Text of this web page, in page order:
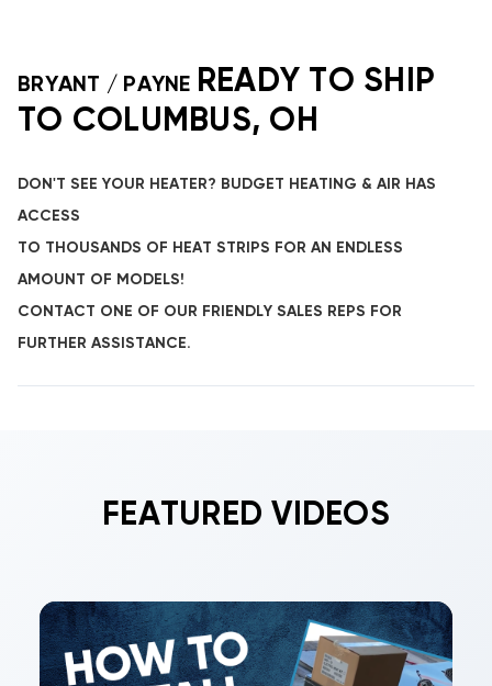
BRYANT / PAYNE READY TO SHIP
TO COLUMBUS, OH
DON'T SEE YOUR HEATER? BUDGET HEATING & AIR HAS
ACCESS
TO THOUSANDS OF HEAT STRIPS FOR AN ENDLESS
AMOUNT OF MODELS!
CONTACT ONE OF OUR FRIENDLY SALES REPS FOR
FURTHER ASSISTANCE.
FEATURED VIDEOS